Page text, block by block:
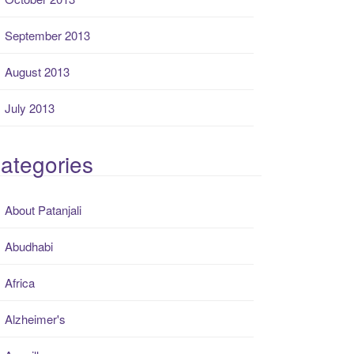
September 2013
August 2013
July 2013
About Patanjali
Abudhabi
Africa
Alzheimer's